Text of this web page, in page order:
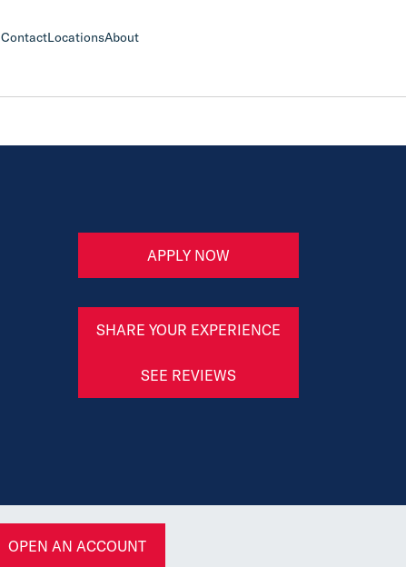
ContactLocationsAbout
APPLY NOW
SHARE YOUR EXPERIENCE
SEE REVIEWS
OPEN AN ACCOUNT